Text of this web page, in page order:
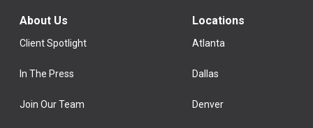
About Us
Client Spotlight
In The Press
Join Our Team
Locations
Atlanta
Dallas
Denver